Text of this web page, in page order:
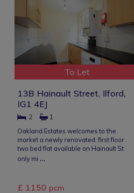
To Let
13B Hainault Street, Ilford,
IG1 4EJ
2
1
Oakland Estates welcomes to the
market a newly renovated, first floor
two bed flat available on Hainault St
only mi ...
£ 1150 pcm